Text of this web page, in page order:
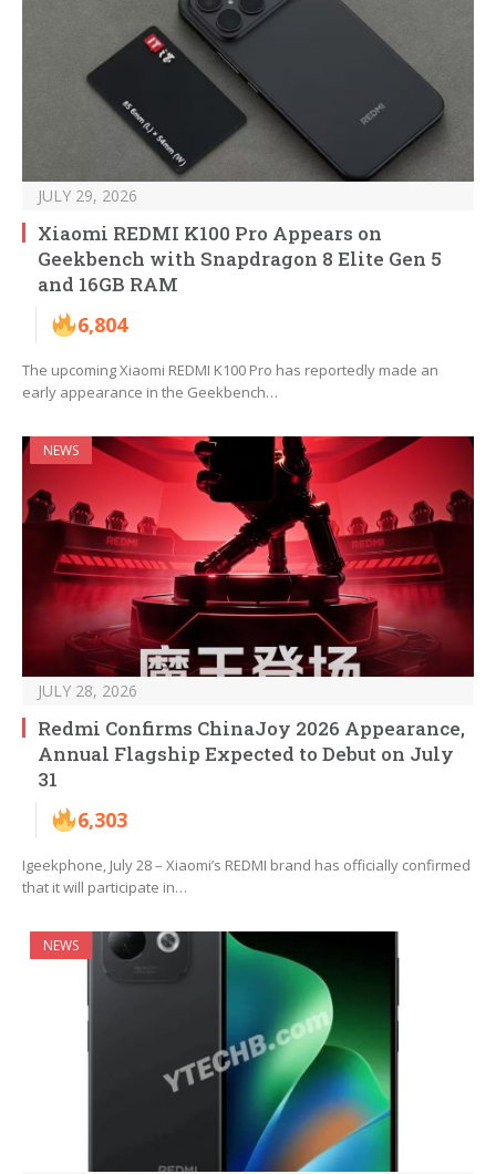
JULY 29, 2026
Xiaomi REDMI K100 Pro Appears on
Geekbench with Snapdragon 8 Elite Gen 5
and 16GB RAM
6,804
The upcoming Xiaomi REDMI K100 Pro has reportedly made an
early appearance in the Geekbench…
NEWS
JULY 28, 2026
Redmi Confirms ChinaJoy 2026 Appearance,
Annual Flagship Expected to Debut on July
31
6,303
Igeekphone, July 28 – Xiaomi’s REDMI brand has officially confirmed
that it will participate in…
NEWS